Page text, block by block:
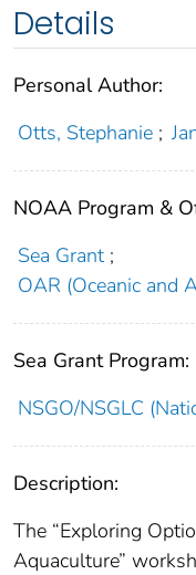
Details
Personal Author:
Otts, Stephanie ;
NOAA Program &
Sea Grant ;
OAR (Oceanic and
Sea Grant Program:
NSGO/NSGLC
Description:
The “Exploring
Aquaculture”